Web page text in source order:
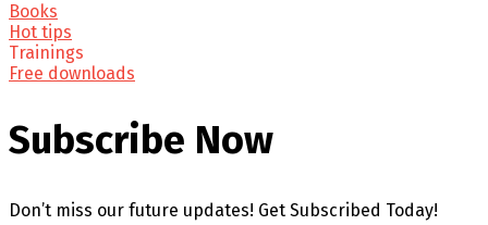
Books
Hot tips
Trainings
Free downloads
Subscribe Now
Don’t miss our future updates! Get Subscribed Today!